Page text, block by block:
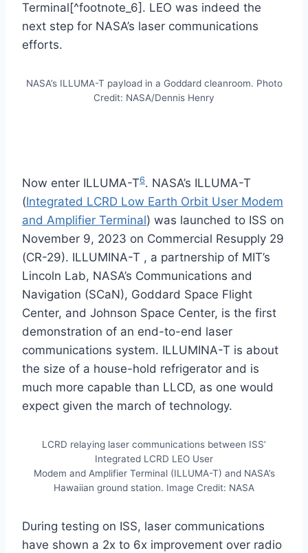
Terminal[^footnote_6]. LEO was indeed the
next step for NASA’s laser communications
efforts.
NASA’s ILLUMA-T payload in a Goddard cleanroom. Photo
Credit: NASA/Dennis Henry
Now enter ILLUMA-T6. NASA’s ILLUMA-T
(Integrated LCRD Low Earth Orbit User Modem
and Amplifier Terminal) was launched to ISS on
November 9, 2023 on Commercial Resupply 29
(CR-29). ILLUMINA-T , a partnership of MIT’s
Lincoln Lab, NASA’s Communications and
Navigation (SCaN), Goddard Space Flight
Center, and Johnson Space Center, is the first
demonstration of an end-to-end laser
communications system. ILLUMINA-T is about
the size of a house-hold refrigerator and is
much more capable than LLCD, as one would
expect given the march of technology.
LCRD relaying laser communications between ISS’
Integrated LCRD LEO User
Modem and Amplifier Terminal (ILLUMA-T) and NASA’s
Hawaiian ground station. Image Credit: NASA
During testing on ISS, laser communications
have shown a 2x to 6x improvement over radio